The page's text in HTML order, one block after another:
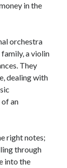
in the
orchestra
a violin
They
dealing with
an
right notes;
through
into the